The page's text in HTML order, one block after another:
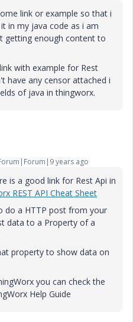
link or example so that i
in my java code as i am
getting enough content to
with example for Rest
have any censor attached i
of java in thingworx.
years ago
is a good link for Rest Api in
REST API Cheat Sheet
do a HTTP post from your
data to a Property of a
property to show data on
you can check the
Help Guide